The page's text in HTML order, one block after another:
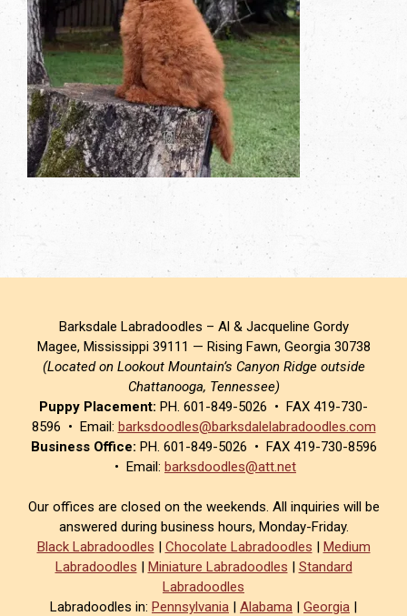
Barksdale Labradoodles – Al & Jacqueline Gordy
Magee, Mississippi 39111 — Rising Fawn, Georgia 30738
(Located on Lookout Mountain’s Canyon Ridge outside
Chattanooga, Tennessee)
Puppy Placement: PH. 601-849-5026 • FAX 419-730-
8596 • Email: barksdoodles@barksdalelabradoodles.com
Business Office: PH. 601-849-5026 • FAX 419-730-8596
• Email: barksdoodles@att.net
Our offices are closed on the weekends. All inquiries will be
answered during business hours, Monday-Friday.
Black Labradoodles | Chocolate Labradoodles | Medium
Labradoodles | Miniature Labradoodles | Standard
Labradoodles
Labradoodles in: Pennsylvania | Alabama | Georgia |